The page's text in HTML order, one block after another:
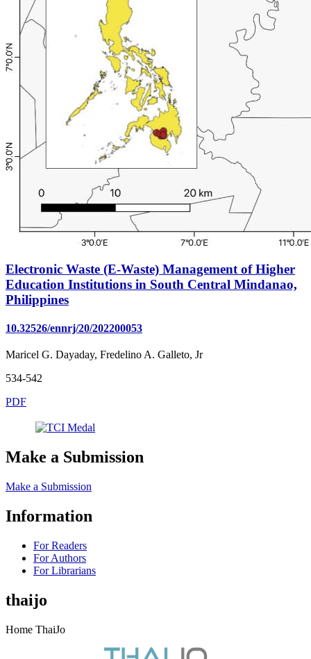
Electronic Waste (E-Waste) Management of Higher
Education Institutions in South Central Mindanao,
Philippines
10.32526/ennrj/20/202200053
Maricel G. Dayaday, Fredelino A. Galleto, Jr
534-542
PDF
Make a Submission
Make a Submission
Information
For Readers
For Authors
For Librarians
thaijo
Home ThaiJo